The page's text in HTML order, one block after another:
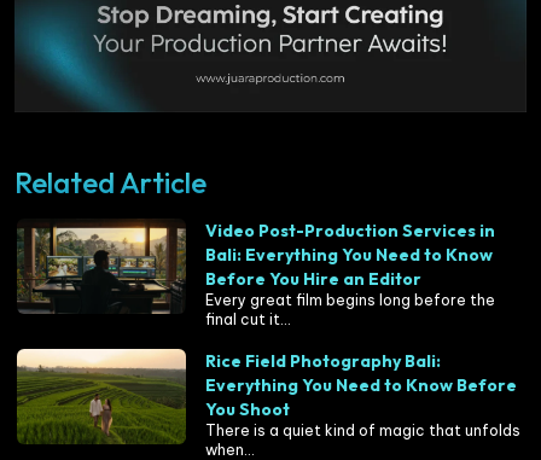
Related Article
Video Post-Production Services in
Bali: Everything You Need to Know
Before You Hire an Editor
Every great film begins long before the
final cut it...
Rice Field Photography Bali:
Everything You Need to Know Before
You Shoot
There is a quiet kind of magic that unfolds
when...